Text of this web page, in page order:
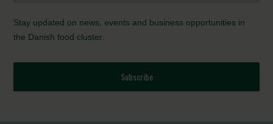
Stay updated on news, events and business opportunities in
the Danish food cluster.
Subscribe